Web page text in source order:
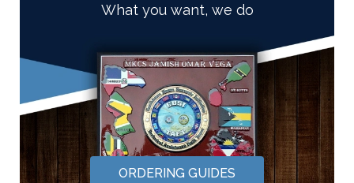
What you want, we do
ORDERING GUIDES